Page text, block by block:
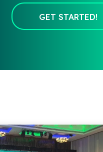
GET STARTED!